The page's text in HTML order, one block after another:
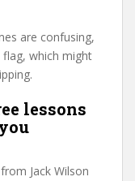
are confusing,
which might
lessons
Jack Wilson